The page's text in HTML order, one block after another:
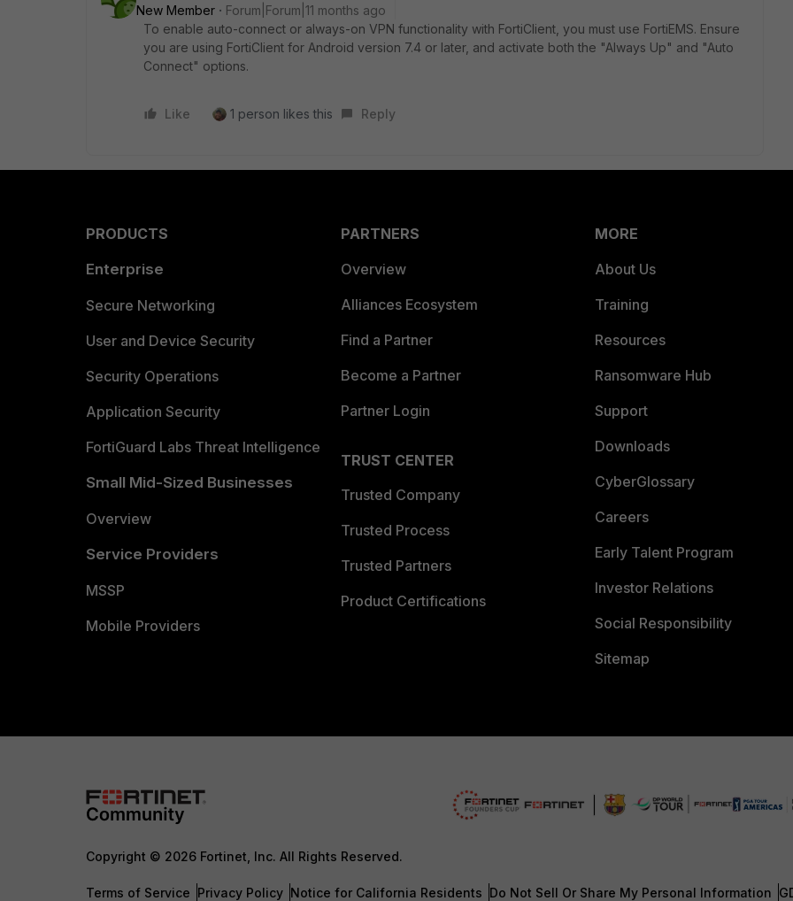
New Member
Forum|Forum|11 months ago
To enable auto-connect or always-on VPN functionality with FortiClient, you must use FortiEMS. Ensure
you are using FortiClient for Android version 7.4 or later, and activate both the "Always Up" and "Auto
Connect" options.
Like 1 person likes this Reply
PRODUCTS
Enterprise
Secure Networking
User and Device Security
Security Operations
Application Security
FortiGuard Labs Threat Intelligence
Small Mid-Sized Businesses
Overview
Service Providers
MSSP
Mobile Providers
PARTNERS
Overview
Alliances Ecosystem
Find a Partner
Become a Partner
Partner Login
TRUST CENTER
Trusted Company
Trusted Process
Trusted Partners
Product Certifications
MORE
About Us
Training
Resources
Ransomware Hub
Support
Downloads
CyberGlossary
Careers
Early Talent Program
Investor Relations
Social Responsibility
Sitemap
Copyright © 2026 Fortinet, Inc. All Rights Reserved.
Terms of Service Privacy Policy Notice for California Residents Do Not Sell Or Share My Personal Information